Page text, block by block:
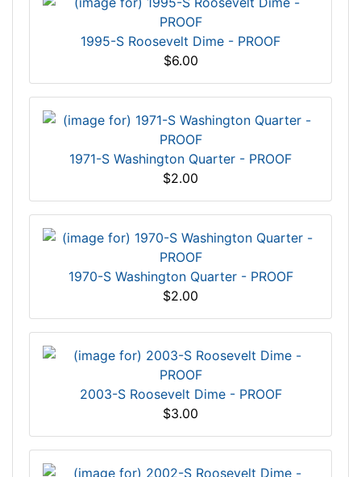
1995-S Roosevelt Dime - PROOF
$6.00
1971-S Washington Quarter - PROOF
$2.00
1970-S Washington Quarter - PROOF
$2.00
2003-S Roosevelt Dime - PROOF
$3.00